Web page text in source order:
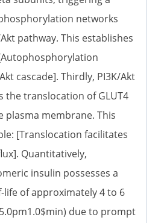
networks
pathway. This establishes
cascade]. Thirdly, PI3K/Akt
the translocation of GLUT4
membrane. This
[Translocation facilitates
Quantitatively,
insulin possesses a
life of approximately 4 to 6
due to prompt